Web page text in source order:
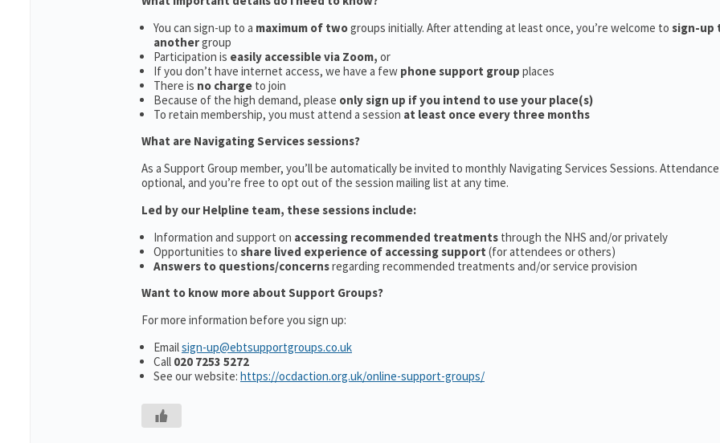
You can sign-up to a maximum of twogroups initially. After attending at least once, you’re welcome to sign-up
anothergroup
Participation is easily accessible via Zoom, or
If you don’t have internet access, we have a few phone support group places
There is no charge to join
Because of the high demand, please only sign up if you intend to use your place(s)
To retain membership, you must attend a session at least once every three months
What are Navigating Services sessions?
As a Support Group member, you’ll be automatically be invited to monthly Navigating Services Sessions.
optional, and you’re free to opt out of the session mailing list at any time.
Led by our Helpline team, these sessions include:
Information and support on accessing recommended treatments through the NHS and/or privately
Opportunities to share lived experience of accessing support (for attendees or others)
Answers to questions/concernsregarding recommended treatments and/or service provision
Want to know more about Support Groups?
For more information before you sign up:
Emailsign-up@ebtsupportgroups.co.uk
Call 020 7253 5272
See our website: https://ocdaction.org.uk/online-support-groups/